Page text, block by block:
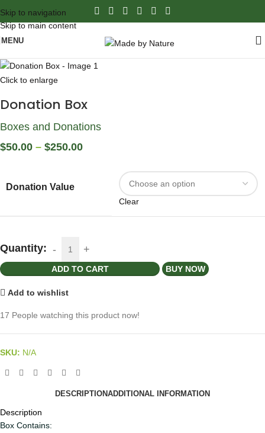
Skip to navigation
Skip to main content
MENU
Click to enlarge
Donation Box
Boxes and Donations
$50.00 – $250.00
Donation Value
Clear
Quantity:
ADD TO CART BUY NOW
Add to wishlist
17 People watching this product now!
SKU: N/A
DESCRIPTIONADDITIONAL INFORMATION
Description
Box Contains: